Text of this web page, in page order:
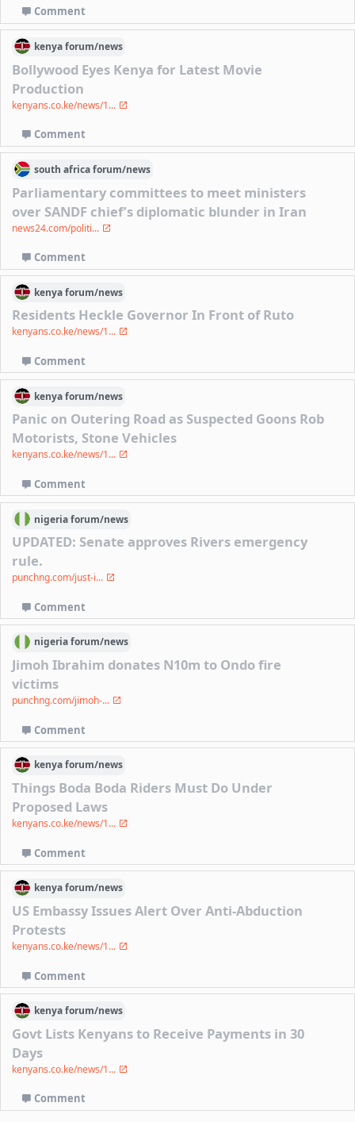
Comment
kenyaforum/news
Bollywood Eyes Kenya for Latest Movie
Production
kenyans.co.ke/news/1...
Comment
south africaforum/news
Parliamentary committees to meet ministers
over SANDF chief’s diplomatic blunder in Iran
news24.com/politi...
Comment
kenyaforum/news
Residents Heckle Governor In Front of Ruto
kenyans.co.ke/news/1...
Comment
kenyaforum/news
Panic on Outering Road as Suspected Goons Rob
Motorists, Stone Vehicles
kenyans.co.ke/news/1...
Comment
nigeriaforum/news
UPDATED: Senate approves Rivers emergency
rule.
punchng.com/just-i...
Comment
nigeriaforum/news
Jimoh Ibrahim donates N10m to Ondo fire
victims
punchng.com/jimoh-...
Comment
kenyaforum/news
Things Boda Boda Riders Must Do Under
Proposed Laws
kenyans.co.ke/news/1...
Comment
kenyaforum/news
US Embassy Issues Alert Over Anti-Abduction
Protests
kenyans.co.ke/news/1...
Comment
kenyaforum/news
Govt Lists Kenyans to Receive Payments in 30
Days
kenyans.co.ke/news/1...
Comment